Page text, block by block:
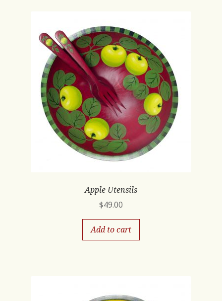
Apple Utensils
$49.00
Add to cart